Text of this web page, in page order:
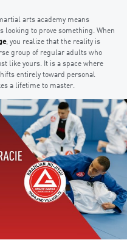
arts academy means
to prove something. When
, you realize that the reality is
group of regular adults who
like yours. It is a space where
entirely toward personal
a lifetime to master.